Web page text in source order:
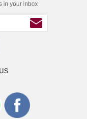
in your inbox